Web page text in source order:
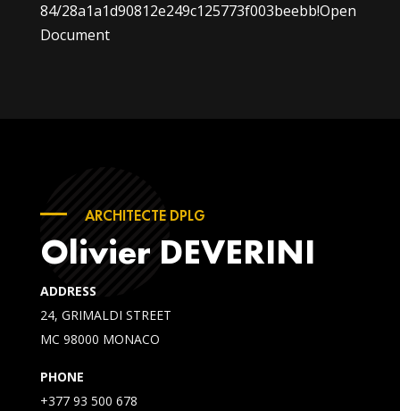
84/28a1a1d90812e249c125773f003beebb!Open
Document
ARCHITECTE DPLG
Olivier DEVERINI
ADDRESS
24, GRIMALDI STREET
MC 98000 MONACO
PHONE
+377 93 500 678